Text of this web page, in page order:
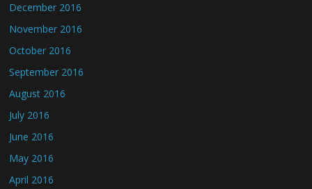
December 2016
November 2016
October 2016
September 2016
August 2016
July 2016
June 2016
May 2016
April 2016